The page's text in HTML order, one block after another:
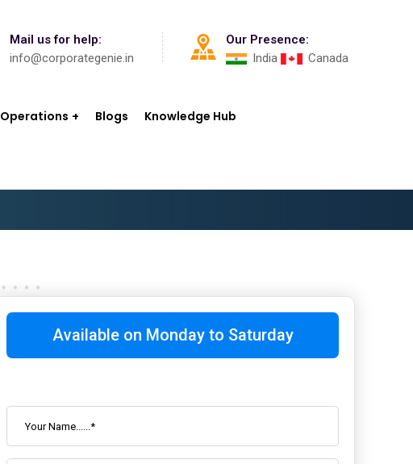
Mail us for help:
info@corporategenie.in
Our Presence:
India
Canada
Blogs Knowledge Hub